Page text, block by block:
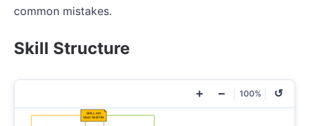
common mistakes.
Skill Structure
+ − 100% ↺